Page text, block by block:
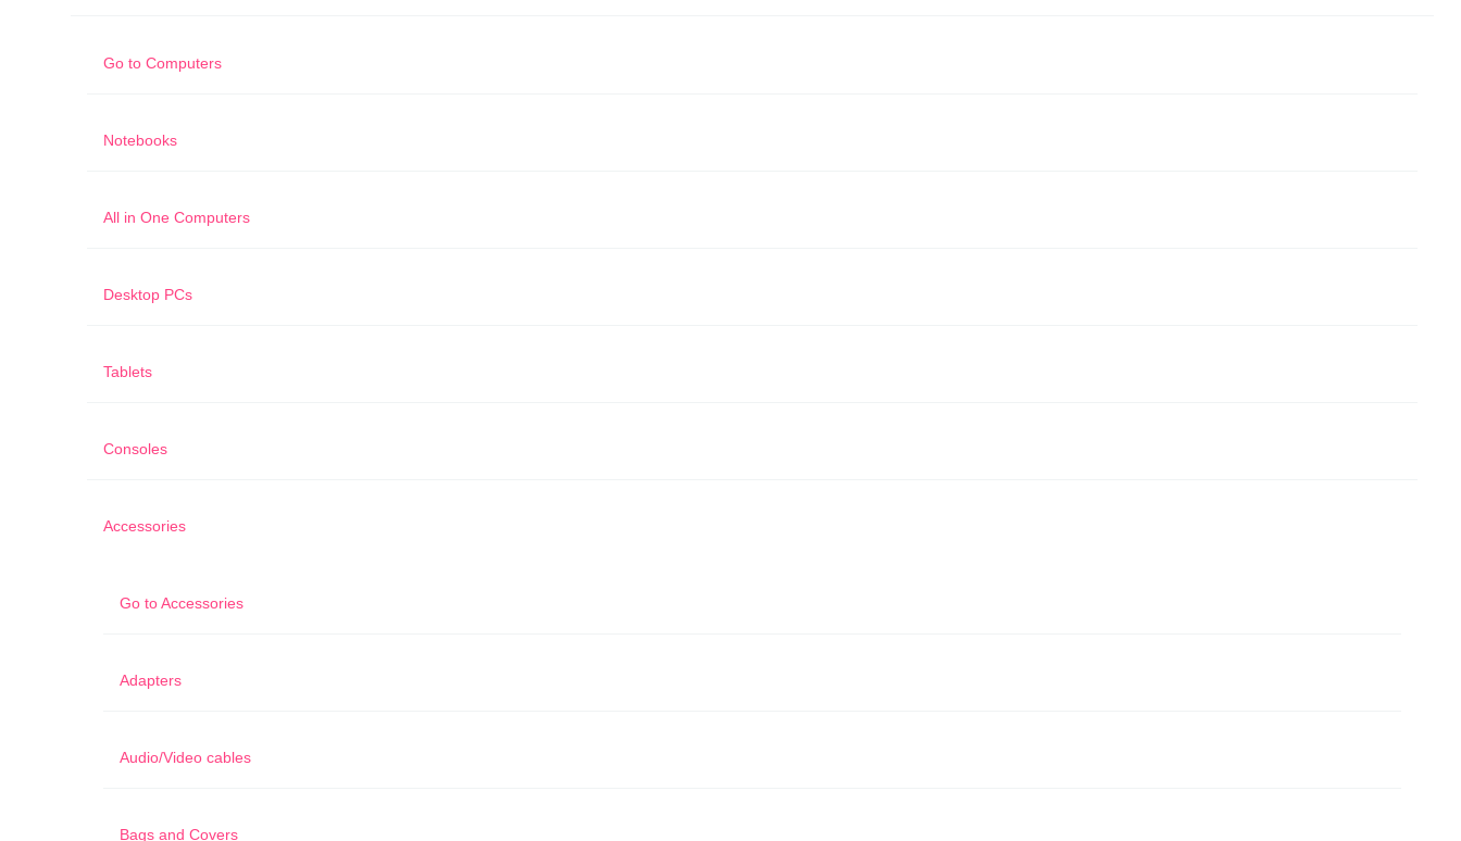
Go to Computers
Notebooks
All in One Computers
Desktop PCs
Tablets
Consoles
Accessories
Go toAccessories
Adapters
Audio/Video cables
Bags and Covers